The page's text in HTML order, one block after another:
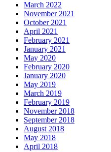
March 2022
November 2021
October 2021
April 2021
February 2021
January 2021
May 2020
February 2020
January 2020
May 2019
March 2019
February 2019
November 2018
September 2018
August 2018
May 2018
April 2018